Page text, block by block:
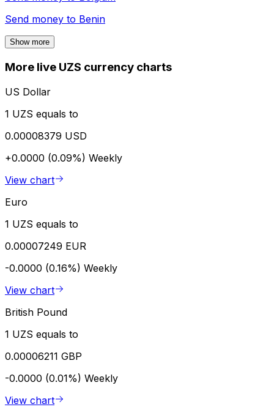
Send money to Benin
Show more
More live UZS currency charts
US Dollar
1 UZS equals to
0.00008379 USD
+0.0000 (0.09%) Weekly
View chart
Euro
1 UZS equals to
0.00007249 EUR
-0.0000 (0.16%) Weekly
View chart
British Pound
1 UZS equals to
0.00006211 GBP
-0.0000 (0.01%) Weekly
View chart